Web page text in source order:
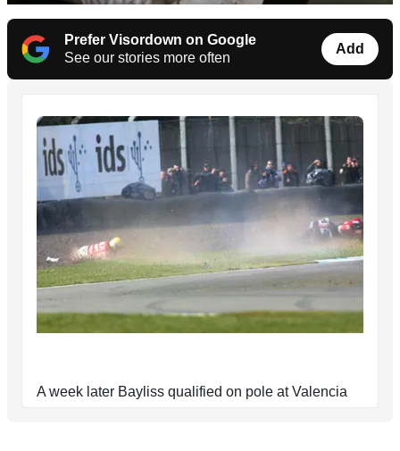
Prefer Visordown on Google
See our stories more often
Add
A week later Bayliss qualified on pole at Valencia